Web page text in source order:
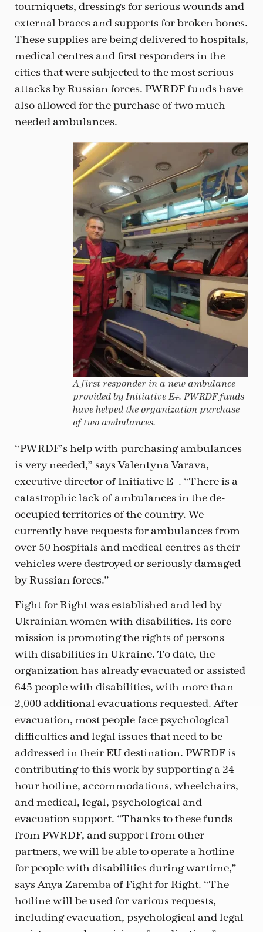
tourniquets, dressings for serious wounds and
external braces and supports for broken bones.
These supplies are being delivered to hospitals,
medical centres and first responders in the
cities that were subjected to the most serious
attacks by Russian forces. PWRDF funds have
also allowed for the purchase of two much-
needed ambulances.
A first responder in a new ambulance
provided by Initiative E+. PWRDF funds
have helped the organization purchase
of two ambulances.
“PWRDF’s help with purchasing ambulances
is very needed,” says Valentyna Varava,
executive director of Initiative E+. “There is a
catastrophic lack of ambulances in the de-
occupied territories of the country. We
currently have requests for ambulances from
over 50 hospitals and medical centres as their
vehicles were destroyed or seriously damaged
by Russian forces.”
Fight for Right was established and led by
Ukrainian women with disabilities. Its core
mission is promoting the rights of persons
with disabilities in Ukraine. To date, the
organization has already evacuated or assisted
645 people with disabilities, with more than
2,000 additional evacuations requested. After
evacuation, most people face psychological
difficulties and legal issues that need to be
addressed in their EU destination. PWRDF is
contributing to this work by supporting a 24-
hour hotline, accommodations, wheelchairs,
and medical, legal, psychological and
evacuation support. “Thanks to these funds
from PWRDF, and support from other
partners, we will be able to operate a hotline
for people with disabilities during wartime,”
says Anya Zaremba of Fight for Right. “The
hotline will be used for various requests,
including evacuation, psychological and legal